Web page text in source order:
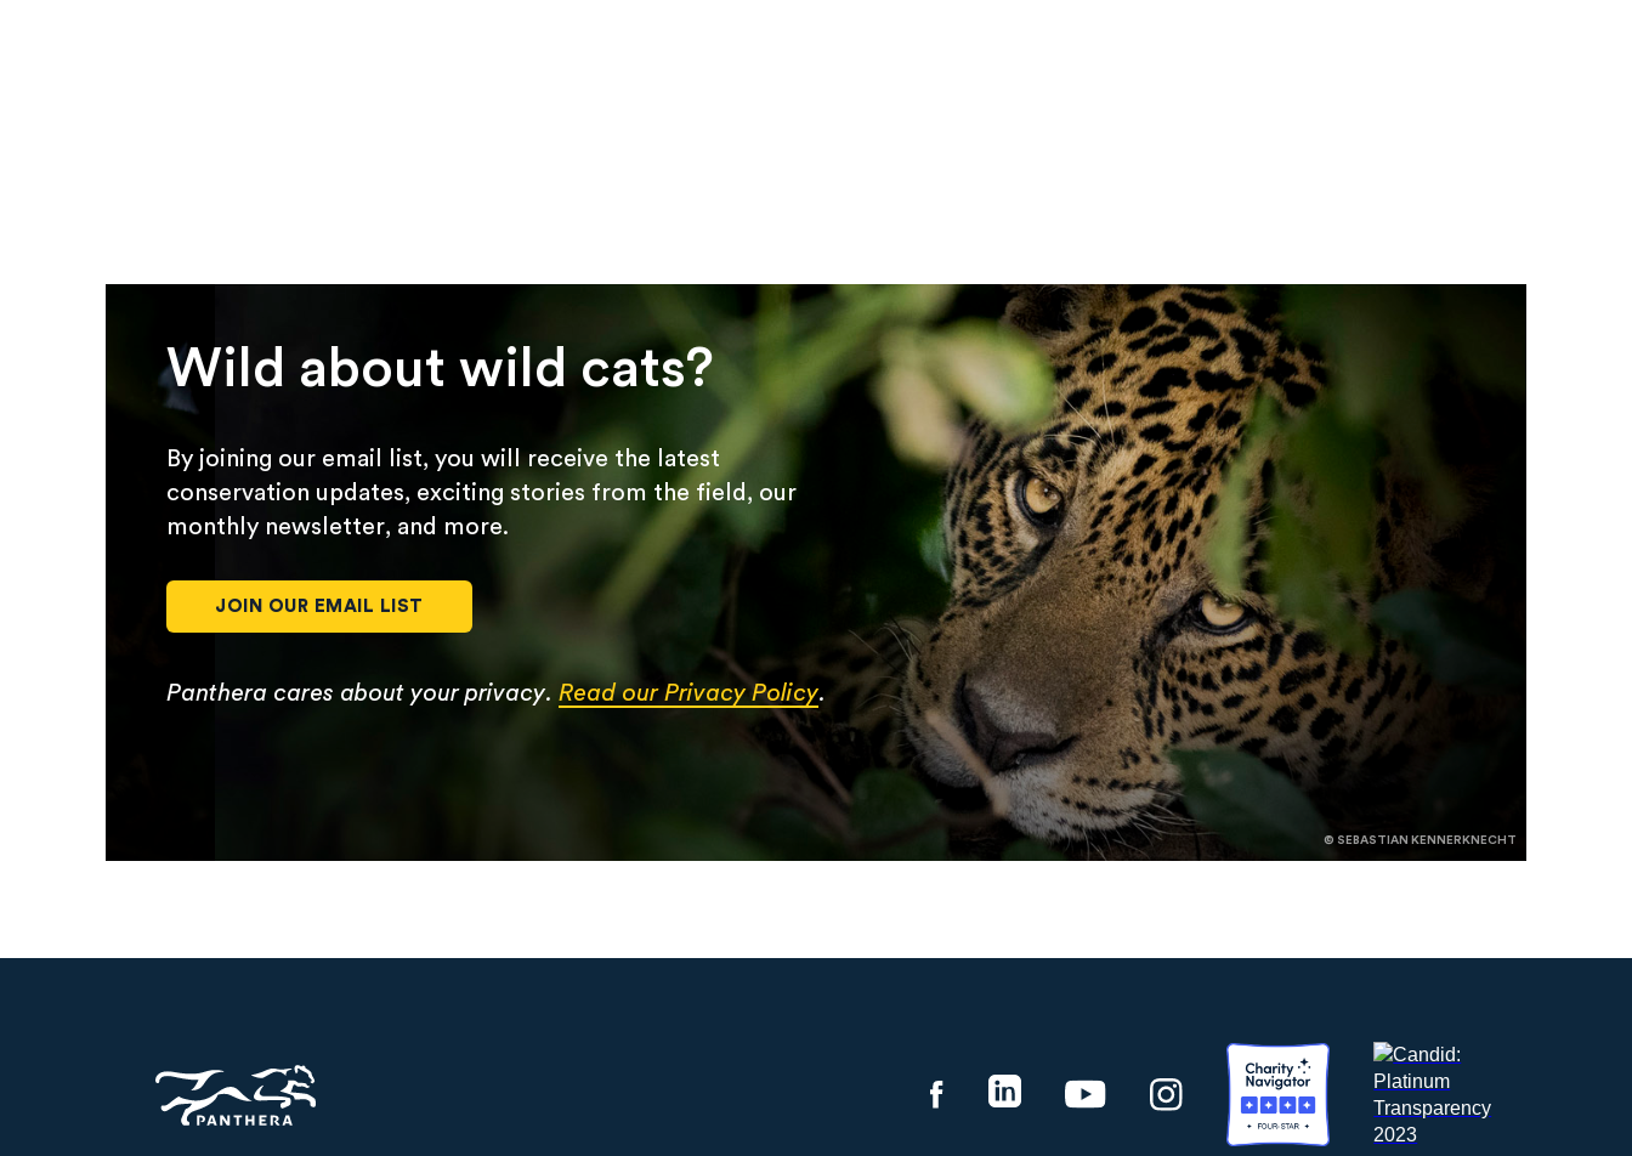
Wild about wild cats?
By joining our email list, you will receive the latest
conservation updates, exciting stories from the field, our
monthly newsletter, and more.
JOIN OUR EMAIL LIST
Panthera cares about your privacy. Read our Privacy Policy.
© SEBASTIAN KENNERKNECHT